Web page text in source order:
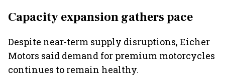
Capacity expansion gathers pace
Despite near-term supply disruptions, Eicher
Motors said demand for premium motorcycles
continues to remain healthy.